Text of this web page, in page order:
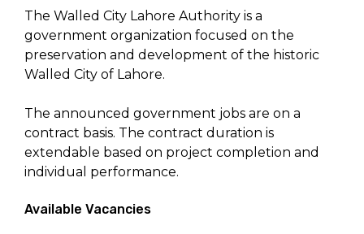
The Walled City Lahore Authority is a
government organization focused on the
preservation and development of the historic
Walled City of Lahore.
The announced government jobs are on a
contract basis. The contract duration is
extendable based on project completion and
individual performance.
Available Vacancies